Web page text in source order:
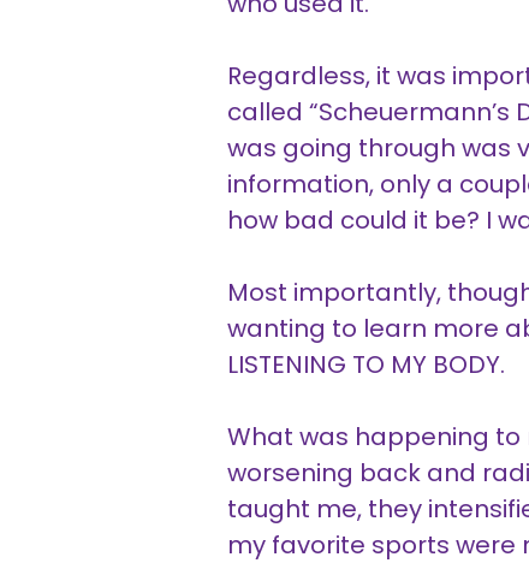
Regardless, it was
called
was going through was
information, only a
how bad could it be? I
Most importantly,
wanting to learn more
LISTENING TO MY BODY.
What was happening to
worsening back and
taught me, they
my favorite sports were